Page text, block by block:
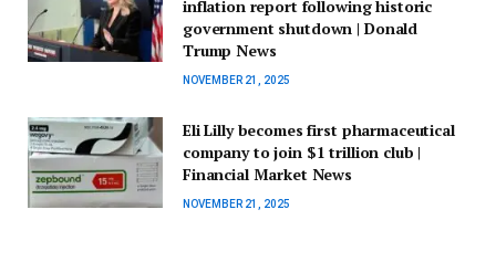
inflation report following historic
government shutdown | Donald
Trump News
NOVEMBER 21, 2025
Eli Lilly becomes first pharmaceutical
company to join $1 trillion club |
Financial Market News
NOVEMBER 21, 2025